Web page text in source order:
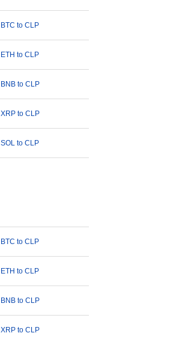
BTC to CLP
ETH to CLP
BNB to CLP
XRP to CLP
SOL to CLP
BTC to CLP
ETH to CLP
BNB to CLP
XRP to CLP